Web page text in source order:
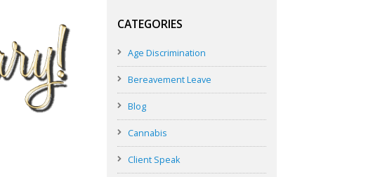
CATEGORIES
Age Discrimination
Bereavement Leave
Blog
Cannabis
Client Speak